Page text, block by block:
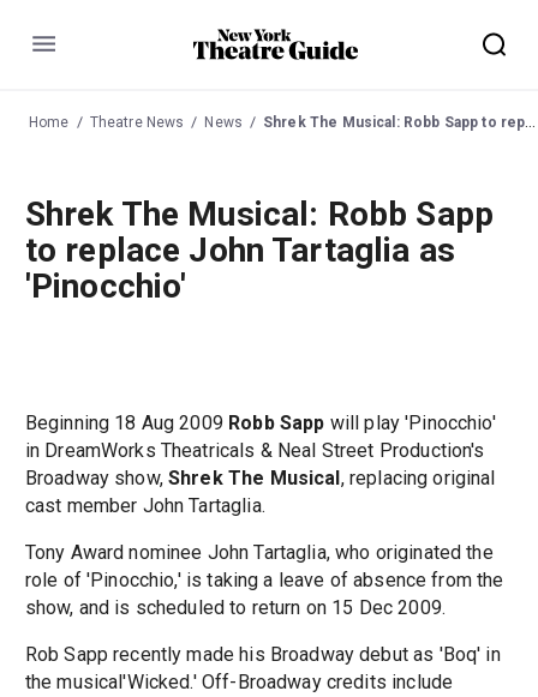
Menu
Home Theatre News News Shrek The Musical: Robb Sapp to replace John Tartaglia as 'Pinocchio'
Shrek The Musical: Robb Sapp
to replace John Tartaglia as
'Pinocchio'
Beginning 18 Aug 2009 Robb Sapp will play 'Pinocchio'
in DreamWorks Theatricals & Neal Street Production's
Broadway show,Shrek The Musical , replacing original
cast member John Tartaglia.
Tony Award nominee John Tartaglia, who originated the
role of 'Pinocchio,' is taking a leave of absence from the
show, and is scheduled to return on 15 Dec 2009.
Rob Sapp recently made his Broadway debut as 'Boq' in
the musical'Wicked.' Off-Broadway credits include